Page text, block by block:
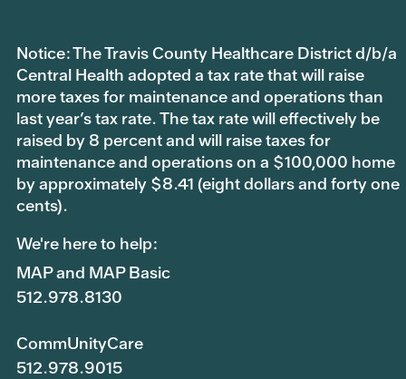
Notice: The Travis County Healthcare District d/b/a
Central Health adopted a tax rate that will raise
more taxes for maintenance and operations than
last year’s tax rate. The tax rate will effectively be
raised by 8 percent and will raise taxes for
maintenance and operations on a $100,000 home
by approximately $8.41 (eight dollars and forty one
cents).
We're here to help:
MAP and MAP Basic
512.978.8130
CommUnityCare
512.978.9015